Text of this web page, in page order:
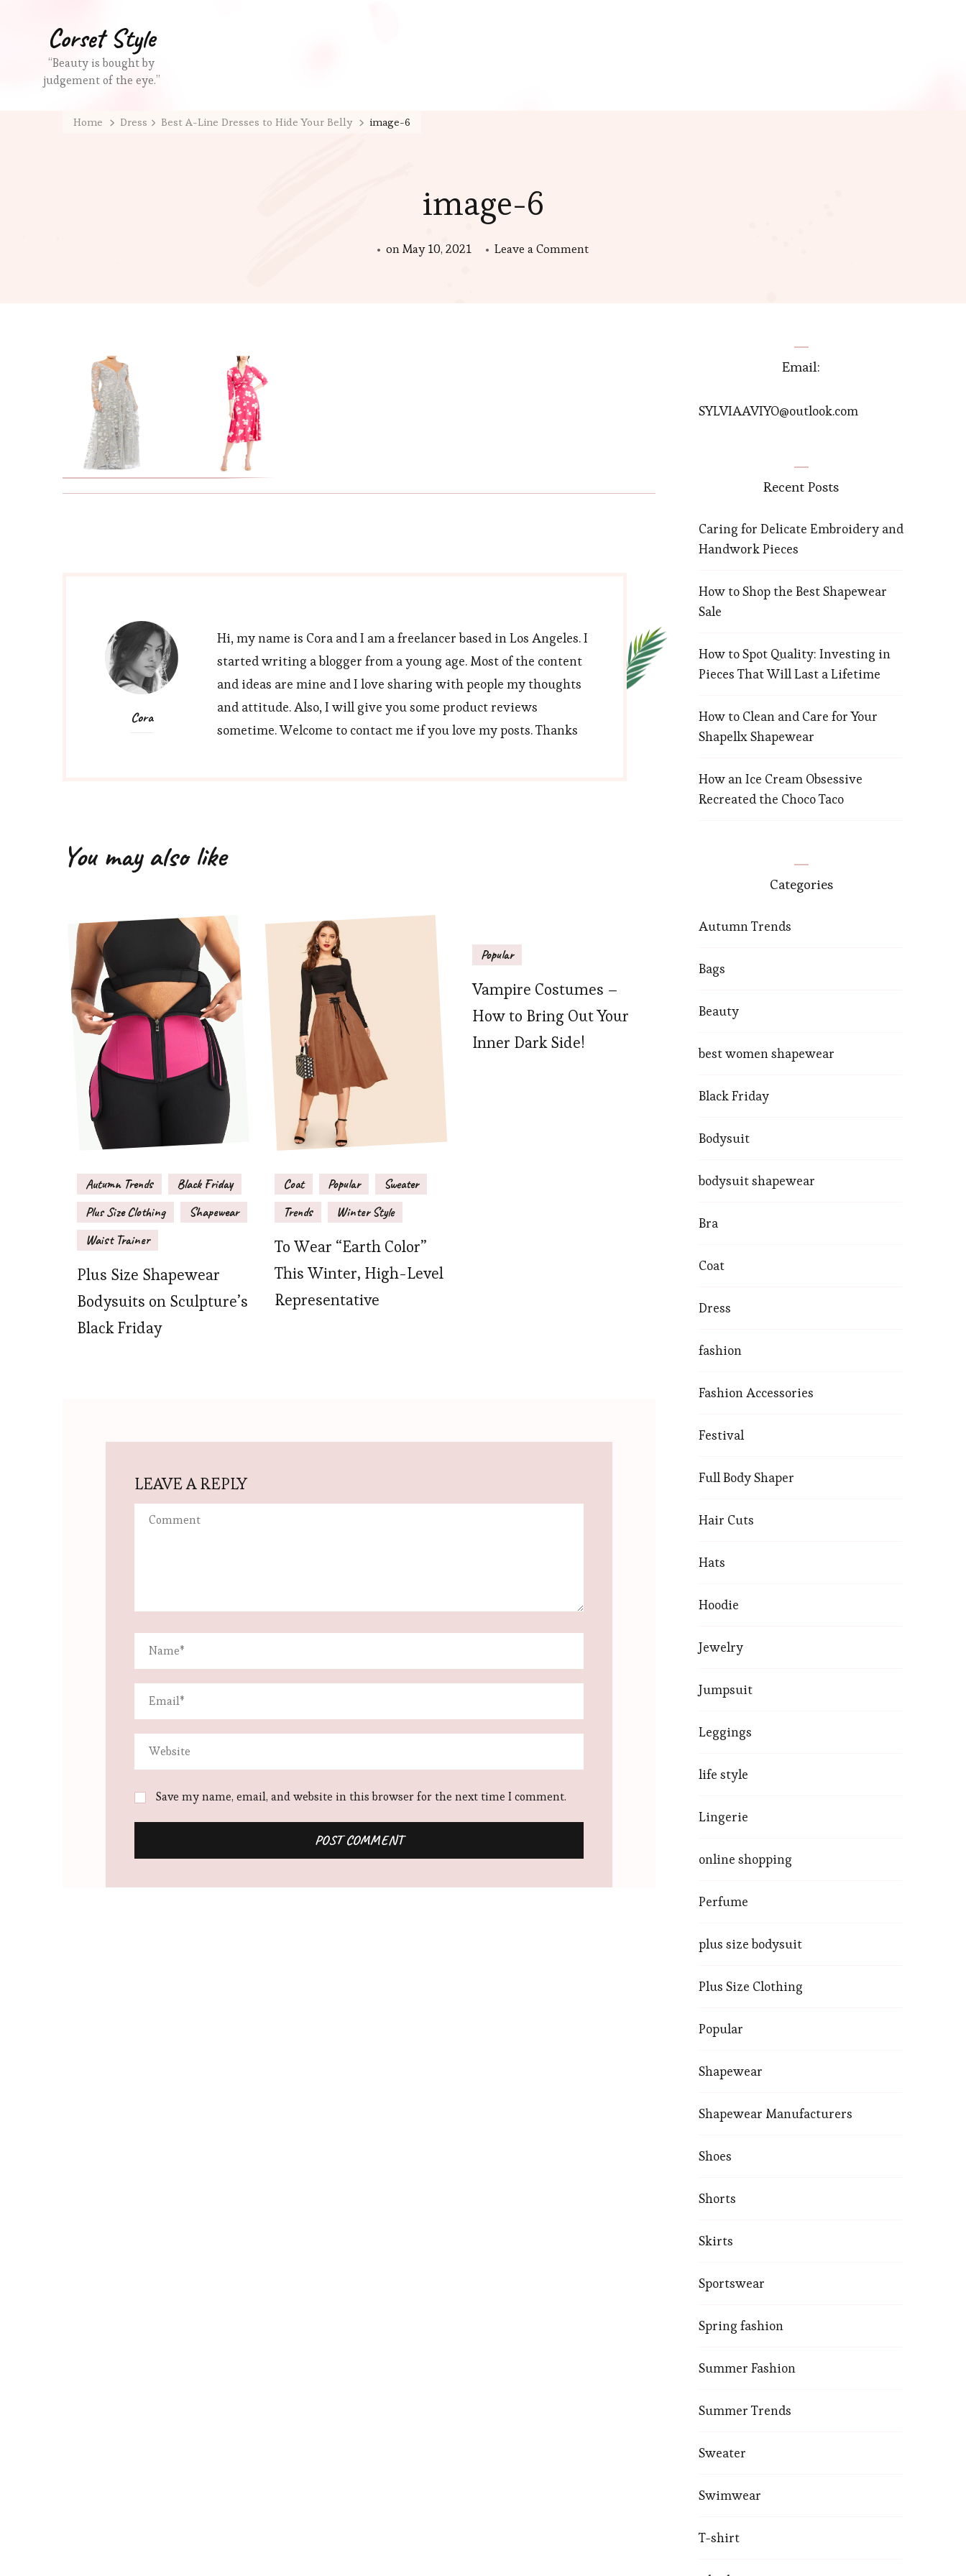
Corset Style
“Beauty is bought by
judgement of the eye.”
Home Dress Best A-Line Dresses to Hide Your Belly image-6
image-6
onMay 10, 2021 Leave a Commenton
Cora
Hi, my name is Cora and I am a freelancer based in Los Angeles. I
started writing a blogger from a young age. Most of the content
and ideas are mine and I love sharing with people my thoughts
and attitude. Also, I will give you some product reviews
sometime. Welcome to contact me if you love my posts. Thanks
You may also like
Autumn Trends
Black Friday
Plus Size Clothing
Shapewear
Waist Trainer
Plus Size Shapewear
Bodysuits on Sculpture’s
Black Friday
Coat Popular
Sweater
Trends
Winter Style
To Wear “Earth Color”
This Winter, High-Level
Representative
Popular
Vampire Costumes –
How to Bring Out Your
Inner Dark Side!
LEAVE A REPLY
Save my name, email, and website in this browser for the next time I comment.
Email:
SYLVIAAVIYO@outlook.com
Recent Posts
Caring for Delicate Embroidery and
Handwork Pieces
How to Shop the Best Shapewear
Sale
How to Spot Quality: Investing in
Pieces That Will Last a Lifetime
How to Clean and Care for Your
Shapellx Shapewear
How an Ice Cream Obsessive
Recreated the Choco Taco
Categories
Autumn Trends
Bags
Beauty
best women shapewear
Black Friday
Bodysuit
bodysuit shapewear
Bra
Coat
Dress
fashion
Fashion Accessories
Festival
Full Body Shaper
Hair Cuts
Hats
Hoodie
Jewelry
Jumpsuit
Leggings
life style
Lingerie
online shopping
Perfume
plus size bodysuit
Plus Size Clothing
Popular
Shapewear
Shapewear Manufacturers
Shoes
Shorts
Skirts
Sportswear
Spring fashion
Summer Fashion
Summer Trends
Sweater
Swimwear
T-shirt